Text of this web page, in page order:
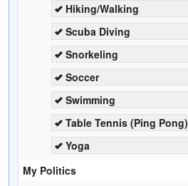
Hiking/Walking
Scuba Diving
Snorkeling
Soccer
Swimming
Table Tennis (Ping Pong)
Yoga
My Politics